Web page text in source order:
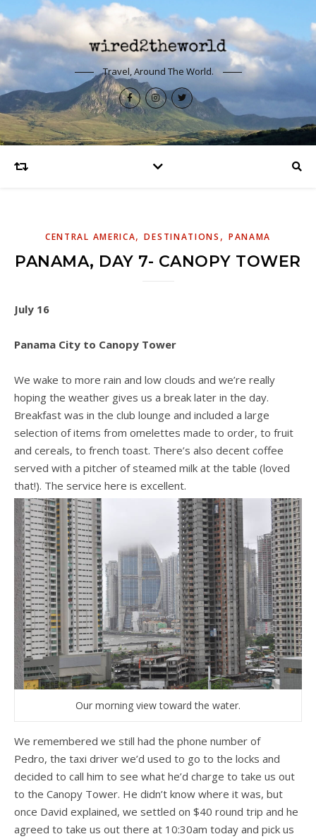
Travel, Around The World.
CENTRAL AMERICA,DESTINATIONS , PANAMA
PANAMA, DAY 7- CANOPY TOWER
July 16
Panama City to Canopy Tower
We wake to more rain and low clouds and we’re really
hoping the weather gives us a break later in the day.
Breakfast was in the club lounge and included a large
selection of items from omelettes made to order, to fruit
and cereals, to french toast. There’s also decent coffee
served with a pitcher of steamed milk at the table (loved
that!). The service here is excellent.
Our morning view toward the water.
We remembered we still had the phone number of
Pedro, the taxi driver we’d used to go to the locks and
decided to call him to see what he’d charge to take us out
to the Canopy Tower. He didn’t know where it was, but
once David explained, we settled on $40 round trip and he
agreed to take us out there at 10:30am today and pick us